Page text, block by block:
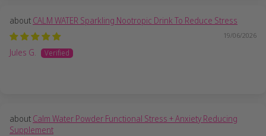
CALM WATER Sparkling Nootropic Drink To Reduce Stress
19/06/2026
Jules G.
Calm Water Powder Functional Stress + Anxiety Reducing
Supplement